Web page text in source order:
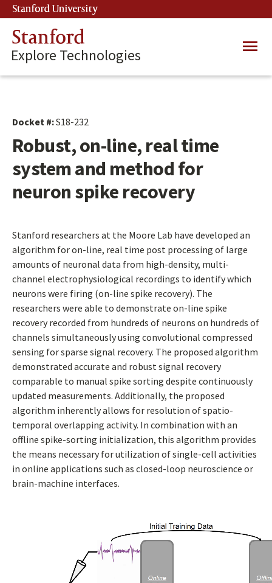
Skip
to
main
content
Stanford University
Stanford
Explore Technologies
Main
Docket #:S18-232
Robust, on-line, real time
system and method for
neuron spike recovery
Stanford researchers at the Moore Lab have developed an
algorithm for on-line, real time post processing of large
amounts of neuronal data from high-density, multi-
channel electrophysiological recordings to identify which
neurons were firing (on-line spike recovery). The
researchers were able to demonstrate on-line spike
recovery recorded from hundreds of neurons on hundreds of
channels simultaneously using convolutional compressed
sensing for sparse signal recovery. The proposed algorithm
demonstrated accurate and robust signal recovery
comparable to manual spike sorting despite continuously
updated measurements. Additionally, the proposed
algorithm inherently allows for resolution of spatio-
temporal overlapping activity. In combination with an
offline spike-sorting initialization, this algorithm provides
the means necessary for utilization of single-cell activities
in online applications such as closed-loop neuroscience or
brain-machine interfaces.